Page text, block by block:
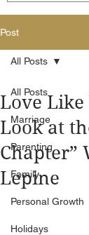
Post
All Posts
Marriage
Parenting
Family
Personal Growth
Holidays
All Posts
Love Like
Look at
Chapter”
Lepine